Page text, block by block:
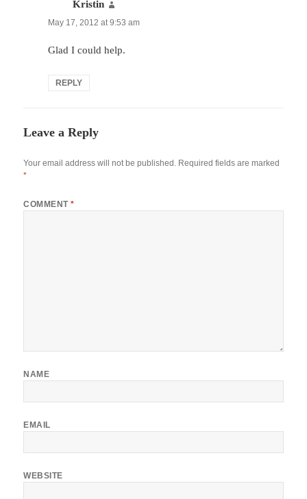
Kristin
May 17, 2012 at 9:53 am
Glad I could help.
REPLY
Leave a Reply
Your email address will not be published. Required fields are marked
*
COMMENT*
NAME
EMAIL
WEBSITE